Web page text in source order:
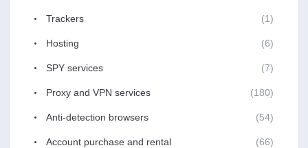
Trackers (1)
Hosting (6)
SPY services (7)
Proxy and VPN services (180)
Anti-detection browsers (54)
Account purchase and rental (66)